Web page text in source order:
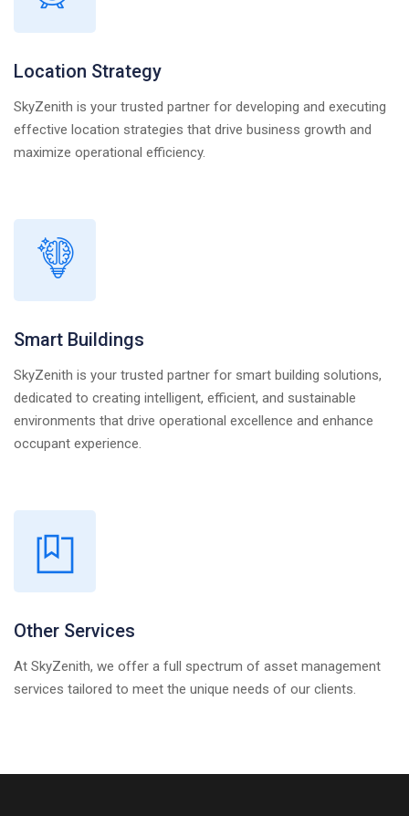
Location Strategy
SkyZenith is your trusted partner for developing and executing
effective location strategies that drive business growth and
maximize operational efficiency.
Smart Buildings
SkyZenith is your trusted partner for smart building solutions,
dedicated to creating intelligent, efficient, and sustainable
environments that drive operational excellence and enhance
occupant experience.
Other Services
At SkyZenith, we offer a full spectrum of asset management
services tailored to meet the unique needs of our clients.